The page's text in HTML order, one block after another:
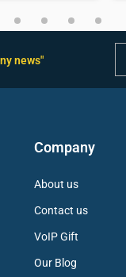
news"
Company
About us
Contact us
VoIP Gift
Our Blog